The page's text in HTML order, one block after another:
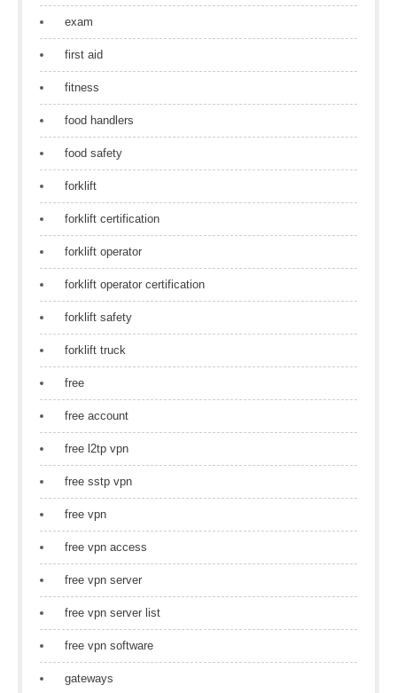
exam
first aid
fitness
food handlers
food safety
forklift
forklift certification
forklift operator
forklift operator certification
forklift safety
forklift truck
free
free account
free l2tp vpn
free sstp vpn
free vpn
free vpn access
free vpn server
free vpn server list
free vpn software
gateways